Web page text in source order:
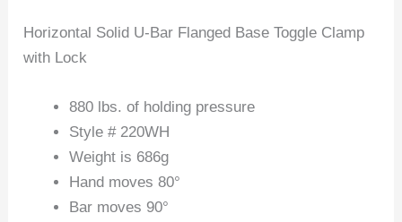
Horizontal Solid U-Bar Flanged Base Toggle Clamp
with Lock
880 lbs. of holding pressure
Style # 220WH
Weight is 686g
Hand moves 80°
Bar moves 90°